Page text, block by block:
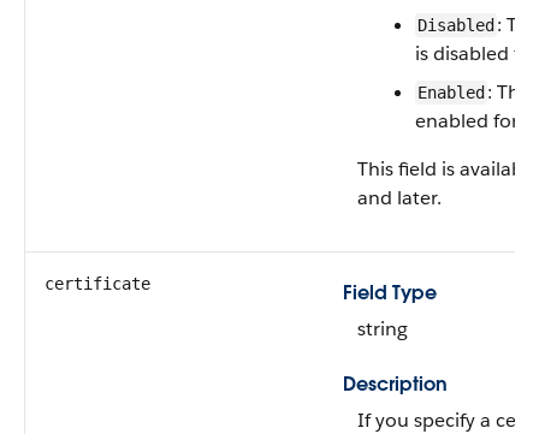
Disabled :
is disabled
Enabled : The
enabled for
This field is
and later.
certificate
Field Type
string
Description
If you specify a